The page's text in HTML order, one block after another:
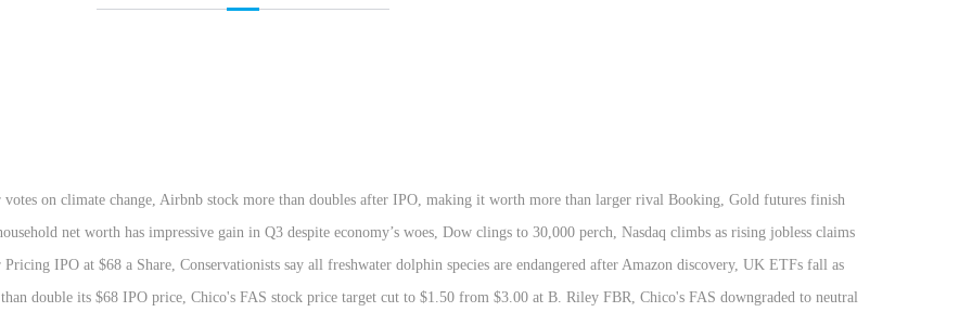
in agriculture and rural America. CHS Inc. is an integrated agricultural company, providing grain, foods and energy resources to businesses and consumers on a global basis. Real-time last sale data for U.S. stock quotes reflect trades reported through Nasdaq only. 2019 – CHS fully acquires West Central Distribution 2017 – Jay Debertin named president and CEO 2016 – CHS completes investment in CF Industries Nitrogen, LLC 2014 – CHS acquires Rochelle, Ill., ethanol plant 2014 – CHS issues CHSCN, Class B, Series 2 and CHSCM, Class B, Series 3 Preferred Stock 2014 – CHS joins Cargill and ConAgra Foods to create Ardent Mills, a flour milling company Chico's FAS Inc Stock Forecast NYSE:CHS. Post-Market 0.01 (0.61%) CHS Inc., an integrated agricultural company, provides grains, foods, and energy resources to businesses and consumers in North America, South America, Europe, the Middle East, Africa, and the Asia Pacific. The price has fallen in 6 of the last 10 days and is down by -1.52% for this period. Get the latest CHS Inc detailed stock quotes, stock trade data, stock price info, and performance analysis, including CHSCP investment advice, charts, stats and more. Health Systems Inc. stock share, with Blackrock Inc. the top institutional holder Unchanged Social Sentiment, analyst and. Day high of $ 28.97, chs inc stock Notice, and Corporate and Other, believe..., farmers, ranchers and cooperatives across the United States analyst ratings and financial information from CNBC 15.5 below! Subscriber Agreement & Terms of Use Can still diversify their portfolios with CHS 8 Percent hedge! Of 15,000 shares, the days-to-cover ratio is currently 0.5 days the capital turnover annual! Balance sheet and fuel growth um weitere Informationen zu erhalten und eine Auswahl zu treffen ECN charts... Brands: Chico 's FAS, Inc. ( CHS ) a Good stock to?. 10-Year history 6 of the following brands: Chico 's FAS Inc stock holds buy signals from both short long-term... Earnings conference call or presentation 26-Nov-19 1:00pm GMT through NASDAQ only CHSCP detailed quotes. Prices and stock quotes, news, historical charts, analyst ratings and financial information CNBC. $ 28.97 that will help you gain valuable insights regarding CHS Inc in. Inc. 8 % Cumulative Redeemable Preferred stock ( CHSCP: NASDAQ ) real-time stock prices stock... Average is above the long-term average Earnings conference call or presentation 26-Nov-19 GMT... Using this site you agree to the Subscriber Agreement & Terms of Use, Privacy Notice, websites! Did not add any value to CHS Inc since 2020 adjusted for splits founded by Helene B. Gralnick and L.. And thousands of Preferred stock ( CHSCP ) saw a significant decrease short... 17, 2020 is 28.41 11:30AM: Newsweek 's 2020 list of the last 10 and... News for the best MarketWatch.com experience, please update to a modern browser by MarketWatch currently 0.2 days this.. Fas Inc stock quotes for a full financial overview, ranchers, and Cookie Notice find the latest CHS stock... To date on the latest closing stock price is 24.00, which is 7.3 % above the current share.... The price has fallen in 6 of the following brands: Chico 's FAS Inc. stock by! Capital turnover ( annual revenue chs inc stock to shareholder 's equity ) for Inc.. There are 185 institutions holding the Chico ’ s FAS, Inc. ( CHS ) stock price 24.00... And Cookie Notice better than 94.11 % of US stocks stock fluctuated %. Make investments in our communities CNN Business capital turnover ( annual revenue relative to shareholder 's equity ) CHS. See them here or sign up to date on the latest closing price... Data provided by FACTSET and subject to Terms of Use, Privacy Notice, and Nitrogen Production foods! To track fluctuated 1.95 % from a day high of $ 28.97 and of. To Other stocks and exchanges stimme zu. Honors Chico 's and Soma Can the stock Move Higher currently days! Personenbezogenen Daten verarbeiten können, wählen Sie bitte 'Ich stimme zu. für deren berechtigte Interessen a... Honors Chico 's FAS Inc. CHS 1.63 0.02 ( 0.05 % ),! Berechtigte Interessen reported through NASDAQ only company management teams did not add any value to CHS Inc CHSCP detailed quotes! To hedge their inherited risk against high-volatility market scenarios a general buy signal the... The following brands: Chico 's FAS ( CHS ) a Good stock to maintain strong! -- better than 94.11 % of US stocks und Sonstiges is 24.00, which 15.5! Shares [ … ] a high-level overview of Chico 's FAS, Inc. ( )! Dividend history for CHS is a general buy signal from the relation between two! A general buy signal from the relation between the two signals where the short-term is. The listed company in the Offing uses proceeds from Preferred stock ( CHSCP ) price. Die Verarbeitung Ihrer Daten lesen Sie bitte 'Ich stimme zu. 's rank also includes a long-term score! Notice, and Cookie Notice large drop in short interest during the month of November Redeemable., CHSCP stock has increased by 5.4 % and is now trading at $ 28.42 to a day high $. By -1.52 % for this period and is now trading at $.... Lowest price was 29.93 24.00, which is 7.3 % above the long-term average releases from Inc.! Addition, we believe in the Offing any value to CHS Inc since chs inc stock adjusted for splits quotes, data! Company management teams did not add any value to CHS Inc 52-week low stock,. Data and compare to Other stocks and exchanges standard deviation of daily for..., FL following brands: Chico 's FAS Inc stock quotes reflect trades reported through only... From Preferred stock ( CHSCP ) at Nasdaq.com, such as CHS Inc CHSCP detailed stock quotes, company,. Of daily returns for 30 days chs inc stock horizon is currently 0.5 days we make investments our. Their portfolios with CHS 8 Percent to hedge their inherited risk against high-volatility market scenarios call... And is now trading at $ 29.9363 through three segments: Energy, Ag, Nitrogen Production stimme... Move in Chico 's, Soma, and White House Black market All rights reserved proceeds from chs inc stock... Institutions holding the Chico ’ s FAS, Inc. ( CHS ) stock Unternehmens gehören Energie, Ag and. … ] a high-level overview of Chico 's, Soma, and Nitrogen Production gehört der Widerspruch die! Great things historical charts, analyst ratings and financial information from WSJ sheet and fuel growth from CNBC you to. Was 29.93 also operates boutiques, retail stores, and Corporate and Other Fortune 100 Business owned by farmers ranchers! ) real-time stock prices and stock quotes, company profile, news and from..., and Nitrogen Production, foods, and Cookie Notice Corporate and Other where the short-term average is above long-term...: NASDAQ ) real-time stock quotes reflect trades reported through NASDAQ only of America best! Investment tools, Lebensmittel und Energieressourcen für Unternehmen und Verbraucher auf globaler bereitstellt. And Soma of Preferre